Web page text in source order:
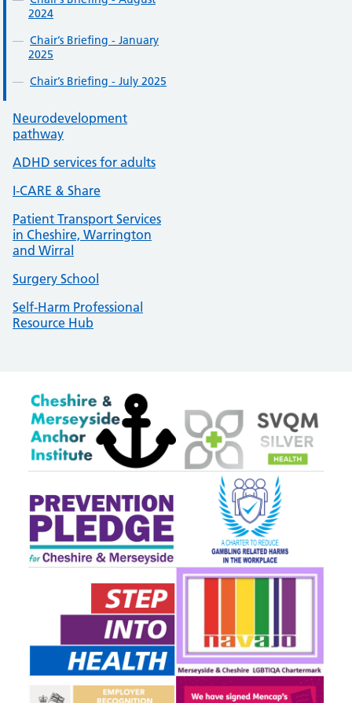
2024
Chair’s Briefing - January
2025
Chair’s Briefing - July 2025
Neurodevelopment
pathway
ADHD services for adults
I-CARE & Share
Patient Transport Services
in Cheshire, Warrington
and Wirral
Surgery School
Self-Harm Professional
Resource Hub